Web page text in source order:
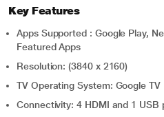
Key Features
Apps Supported : Google Play,
Featured Apps
Resolution: (3840 x 2160)
TV Operating System: Google TV
Connectivity: 4 HDMI and 1 USB